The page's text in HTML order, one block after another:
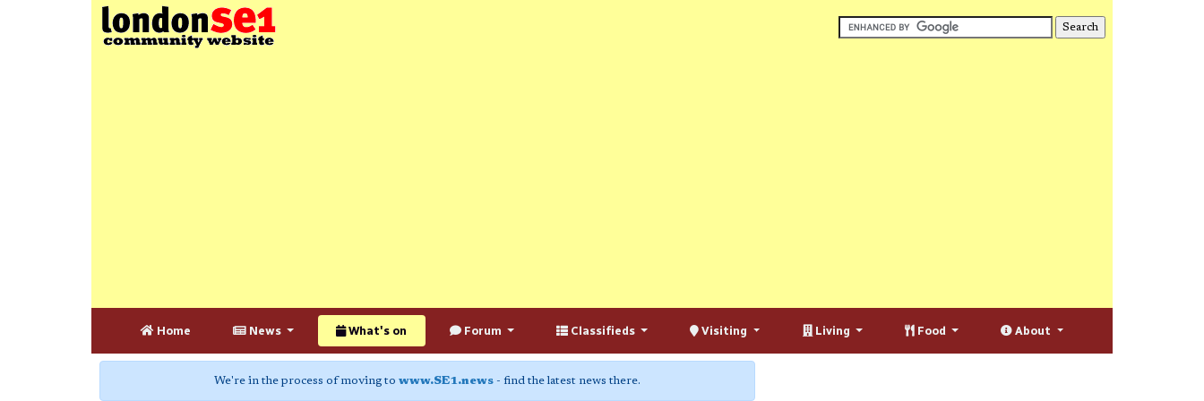
Home News What's on Forum Classifieds Visiting Living Food About
We're in the process of moving to www.SE1.news - find the latest news there.